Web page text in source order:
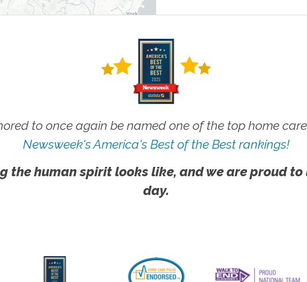
to once again be named one of the top home
Newsweek's America's Best of the Best rankings!
the human spirit looks like, and we are proud to
day.